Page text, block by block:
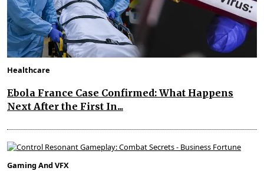
Healthcare
Ebola France Case Confirmed: What Happens
Next After the First In...
Gaming And VFX